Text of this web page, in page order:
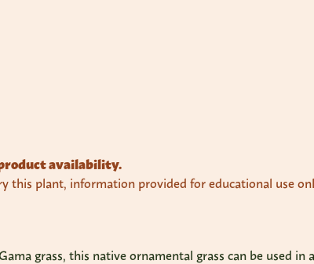
availability.
this plant, information provided for educational use
grass, this native ornamental grass can be used